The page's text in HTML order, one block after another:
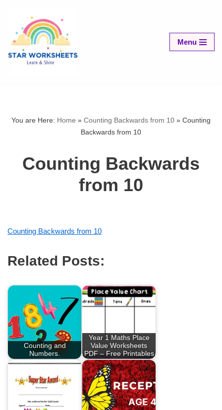
Skip
to
content
Menu
You are Here: Home » Counting Backwards from 10 » Counting
Backwards from 10
Counting Backwards
from 10
Counting Backwards from 10
Related Posts:
Counting and
Numbers.
Year 1 Maths Place
Value Worksheets
PDF – Free Printables